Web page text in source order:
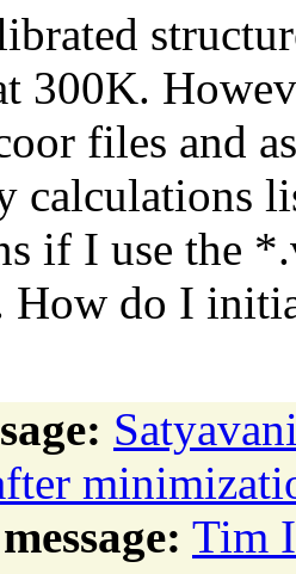
300K.
files and
calculations
if I use the
How do I
Tim